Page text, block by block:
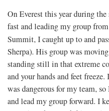
On Everest this year during
fast and leading my group
Summit, I caught up to and
Sherpa). His group was
standing still in that extreme
and your hands and feet
was dangerous for my team,
and lead my group forward. I